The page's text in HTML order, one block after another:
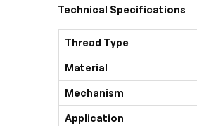
Technical Specifications
Thread Type
Material
Mechanism
Application